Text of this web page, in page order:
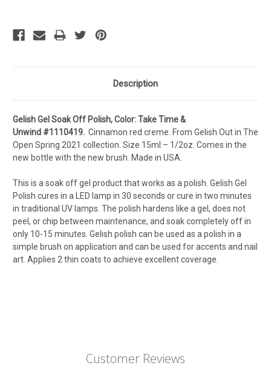
Description
Gelish Gel Soak Off Polish, Color: Take Time &
Unwind #1110419. Cinnamon red creme. From Gelish Out in The
Open Spring 2021 collection. Size 15ml – 1/2oz. Comes in the
new bottle with the new brush. Made in USA.
This is a soak off gel product that works as a polish. Gelish Gel
Polish cures in a LED lamp in 30 seconds or cure in two minutes
in traditional UV lamps. The polish hardens like a gel, does not
peel, or chip between maintenance, and soak completely off in
only 10-15 minutes. Gelish polish can be used as a polish in a
simple brush on application and can be used for accents and nail
art. Applies 2 thin coats to achieve excellent coverage.
Customer Reviews